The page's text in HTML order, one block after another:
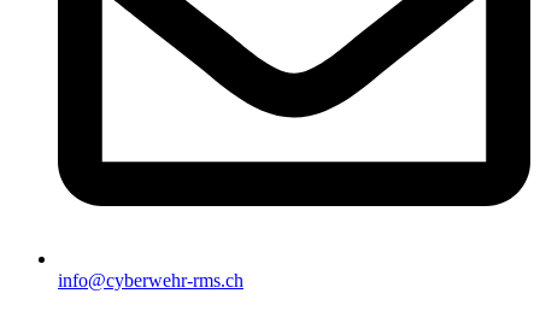
info@cyberwehr-rms.ch